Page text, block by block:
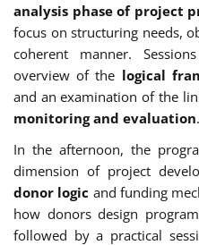
analysis phase of project
focus on structuring needs,
coherent manner.
overview of the logical
and an examination of the
monitoring and evaluation.
In the afternoon, the
dimension of project
donor logic and funding
how donors design
followed by a practical